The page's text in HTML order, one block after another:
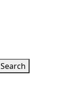
Search